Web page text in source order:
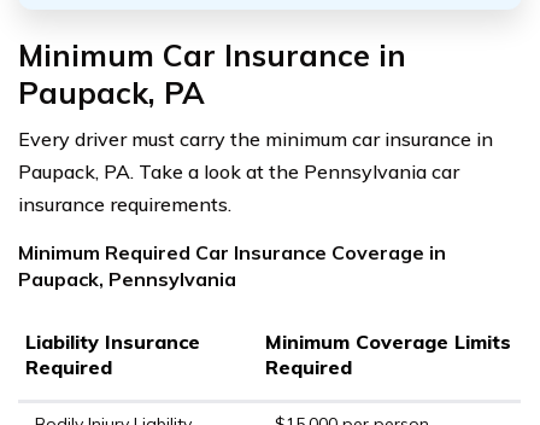
Minimum Car Insurance in
Paupack, PA
Every driver must carry the minimum car insurance in
Paupack, PA. Take a look at the Pennsylvania car
insurance requirements.
Minimum Required Car Insurance Coverage in
Paupack, Pennsylvania
Liability Insurance
Required
Minimum Coverage Limits
Required